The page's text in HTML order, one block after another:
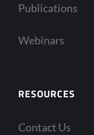
Publications
Webinars
RESOURCES
Contact Us